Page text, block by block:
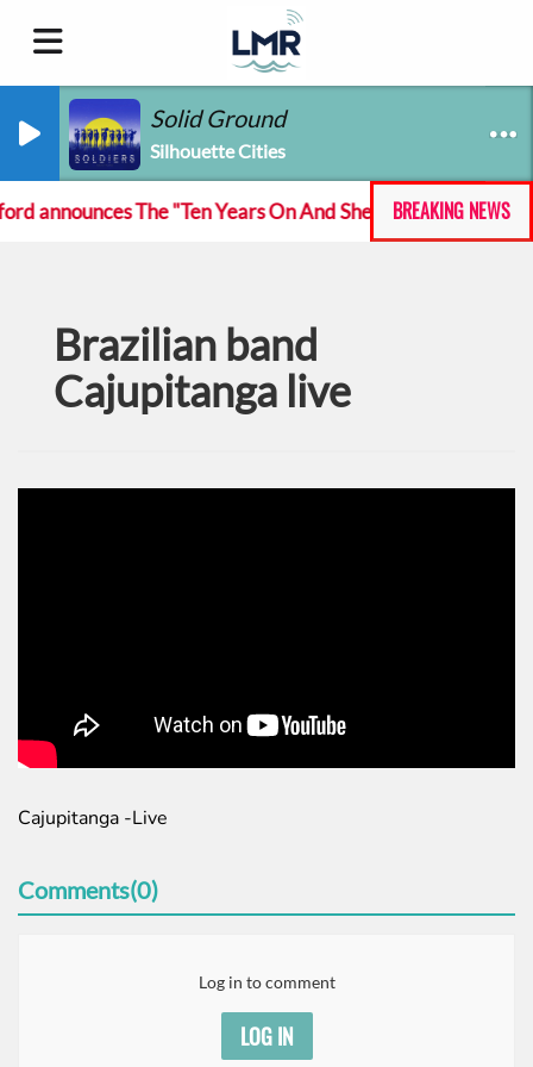
Solid Ground
Silhouette Cities
BREAKING NEWS
announces The "Ten Years On And She Still At The
Brazilian band
Cajupitanga live
Cajupitanga -Live
Comments(0)
Log in to comment
LOG IN